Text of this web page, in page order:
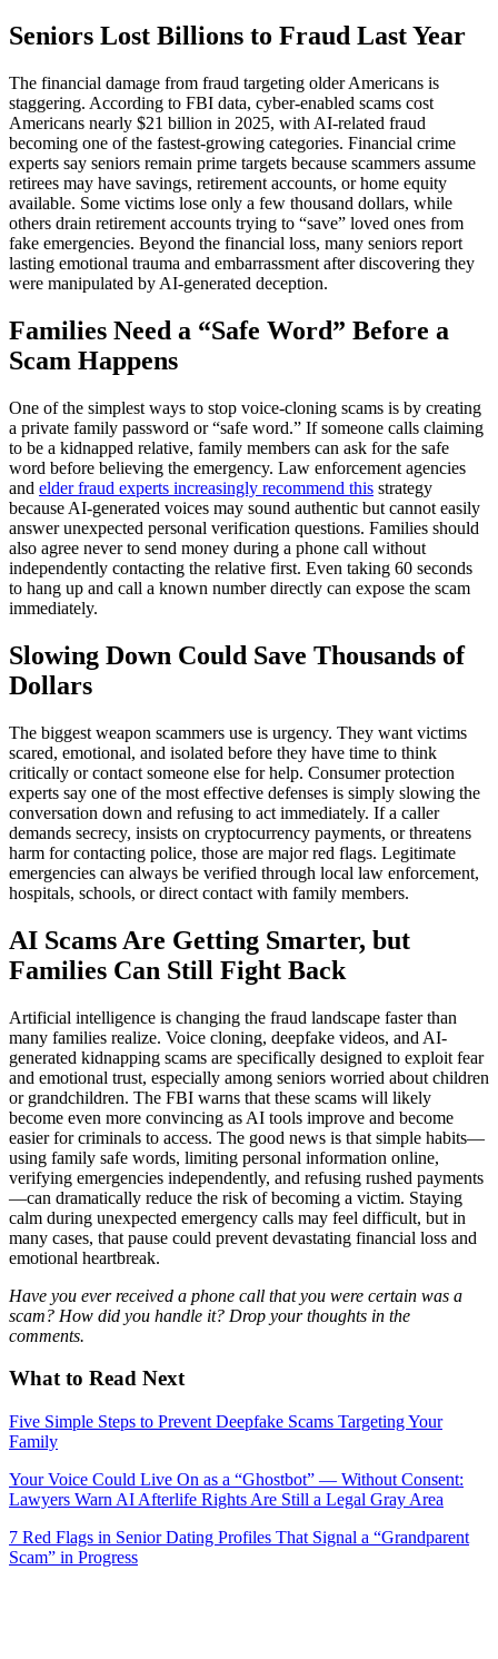
Seniors Lost Billions to Fraud Last Year
The financial damage from fraud targeting older Americans is
staggering. According to FBI data, cyber-enabled scams cost
Americans nearly $21 billion in 2025, with AI-related fraud
becoming one of the fastest-growing categories. Financial crime
experts say seniors remain prime targets because scammers assume
retirees may have savings, retirement accounts, or home equity
available. Some victims lose only a few thousand dollars, while
others drain retirement accounts trying to “save” loved ones from
fake emergencies. Beyond the financial loss, many seniors report
lasting emotional trauma and embarrassment after discovering they
were manipulated by AI-generated deception.
Families Need a “Safe Word” Before a
Scam Happens
One of the simplest ways to stop voice-cloning scams is by creating
a private family password or “safe word.” If someone calls claiming
to be a kidnapped relative, family members can ask for the safe
word before believing the emergency. Law enforcement agencies
and elder fraud experts increasingly recommend this strategy
because AI-generated voices may sound authentic but cannot easily
answer unexpected personal verification questions. Families should
also agree never to send money during a phone call without
independently contacting the relative first. Even taking 60 seconds
to hang up and call a known number directly can expose the scam
immediately.
Slowing Down Could Save Thousands of
Dollars
The biggest weapon scammers use is urgency. They want victims
scared, emotional, and isolated before they have time to think
critically or contact someone else for help. Consumer protection
experts say one of the most effective defenses is simply slowing the
conversation down and refusing to act immediately. If a caller
demands secrecy, insists on cryptocurrency payments, or threatens
harm for contacting police, those are major red flags. Legitimate
emergencies can always be verified through local law enforcement,
hospitals, schools, or direct contact with family members.
AI Scams Are Getting Smarter, but
Families Can Still Fight Back
Artificial intelligence is changing the fraud landscape faster than
many families realize. Voice cloning, deepfake videos, and AI-
generated kidnapping scams are specifically designed to exploit fear
and emotional trust, especially among seniors worried about children
or grandchildren. The FBI warns that these scams will likely
become even more convincing as AI tools improve and become
easier for criminals to access. The good news is that simple habits—
using family safe words, limiting personal information online,
verifying emergencies independently, and refusing rushed payments
—can dramatically reduce the risk of becoming a victim. Staying
calm during unexpected emergency calls may feel difficult, but in
many cases, that pause could prevent devastating financial loss and
emotional heartbreak.
Have you ever received a phone call that you were certain was a
scam? How did you handle it? Drop your thoughts in the
comments.
What to Read Next
Five Simple Steps to Prevent Deepfake Scams Targeting Your
Family
Your Voice Could Live On as a “Ghostbot” — Without Consent:
Lawyers Warn AI Afterlife Rights Are Still a Legal Gray Area
7 Red Flags in Senior Dating Profiles That Signal a “Grandparent
Scam” in Progress